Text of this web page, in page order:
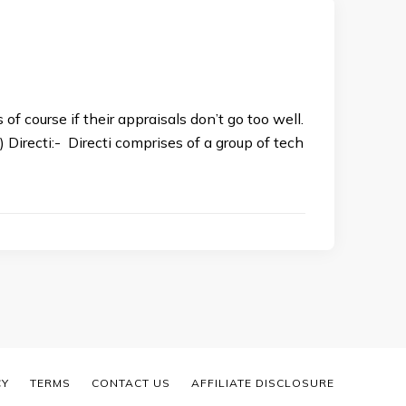
course if their appraisals don’t go too well.
Directi comprises of a group of tech
TERMS CONTACT US AFFILIATE DISCLOSURE